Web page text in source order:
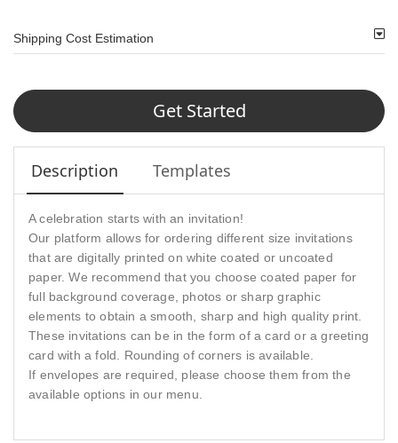
Shipping Cost Estimation
Get Started
Description Templates
A celebration starts with an invitation!
Our platform allows for ordering different size invitations
that are digitally printed on white coated or uncoated
paper. We recommend that you choose coated paper for
full background coverage, photos or sharp graphic
elements to obtain a smooth, sharp and high quality print.
These invitations can be in the form of a card or a greeting
card with a fold. Rounding of corners is available.
If envelopes are required, please choose them from the
available options in our menu.